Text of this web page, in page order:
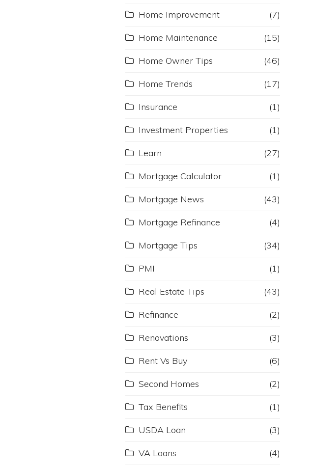
Home Improvement (7)
Home Maintenance (15)
Home Owner Tips (46)
Home Trends (17)
Insurance (1)
Investment Properties (1)
Learn (27)
Mortgage Calculator (1)
Mortgage News (43)
Mortgage Refinance (4)
Mortgage Tips (34)
PMI (1)
Real Estate Tips (43)
Refinance (2)
Renovations (3)
Rent Vs Buy (6)
Second Homes (2)
Tax Benefits (1)
USDA Loan (3)
VA Loans (4)